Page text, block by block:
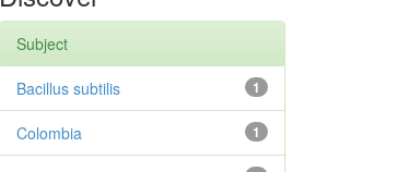
Subject
1
Bacillus subtilis
1
Colombia